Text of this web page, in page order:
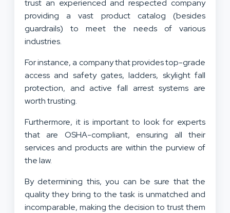
trust an experienced and respected company
providing a vast product catalog (besides
guardrails) to meet the needs of various
industries.
For instance, a company that provides top-grade
access and safety gates, ladders, skylight fall
protection, and active fall arrest systems are
worth trusting.
Furthermore, it is important to look for experts
that are OSHA-compliant, ensuring all their
services and products are within the purview of
the law.
By determining this, you can be sure that the
quality they bring to the task is unmatched and
incomparable, making the decision to trust them